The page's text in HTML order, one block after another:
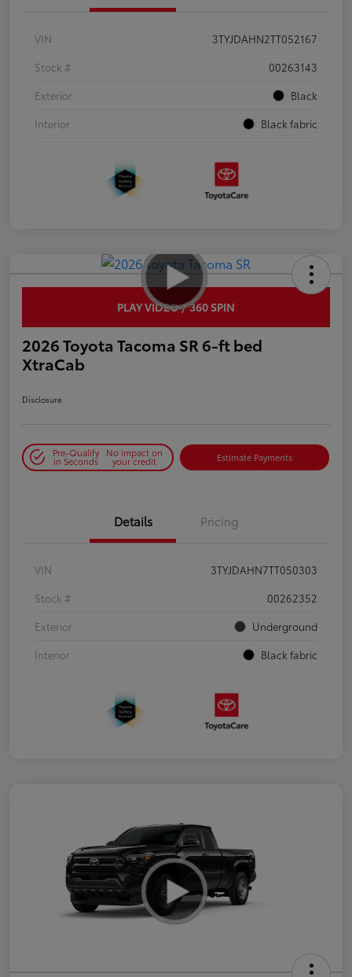
VIN
3TYJDAHN2TT052167
Stock #
00263143
Exterior
Black
Interior
Black fabric
PLAY VIDEO / 360 SPIN
2026 Toyota Tacoma SR 6-ft bed
XtraCab
Disclosure
Pre-Qualify
in Seconds
No impact on
your credit Estimate Payments
Details Pricing
VIN
3TYJDAHN7TT050303
Stock #
00262352
Exterior
Underground
Interior
Black fabric